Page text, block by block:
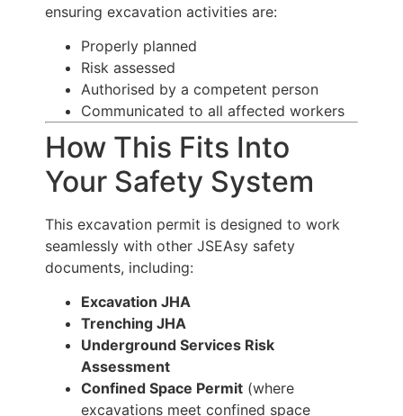
ensuring excavation activities are:
Properly planned
Risk assessed
Authorised by a competent person
Communicated to all affected workers
How This Fits Into
Your Safety System
This excavation permit is designed to work
seamlessly with other JSEAsy safety
documents, including:
Excavation JHA
Trenching JHA
Underground Services Risk
Assessment
Confined Space Permit (where
excavations meet confined space